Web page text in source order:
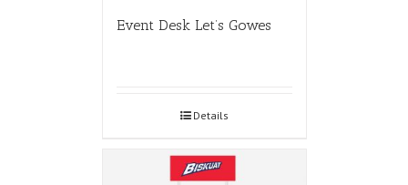
Event Desk Let’s Gowes
Details